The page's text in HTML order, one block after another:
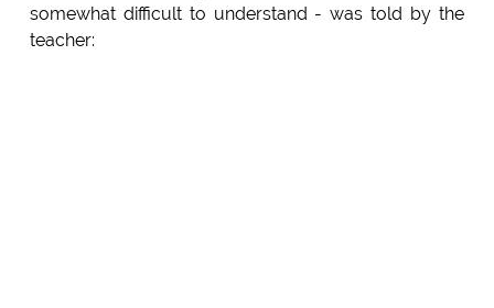
somewhat difficult to understand - was told by the
teacher: